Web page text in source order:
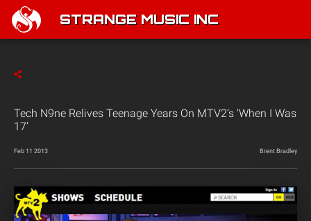
STRANGE MUSIC INC
Tech N9ne Relives Teenage Years On MTV2’s ‘When I Was
17’
Feb 11 2013 Brent Bradley